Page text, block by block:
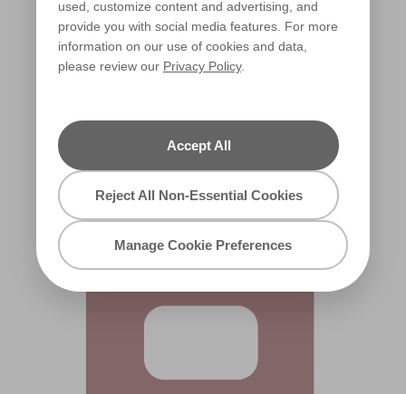
used, customize content and advertising, and
provide you with social media features. For more
information on our use of cookies and data,
please review our Privacy Policy.
Accept All
Reject All Non-Essential Cookies
Manage Cookie Preferences